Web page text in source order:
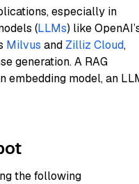
especially in
(LLMs) like
Milvus and Zilliz Cloud,
generation. A RAG
embedding model, an
the following